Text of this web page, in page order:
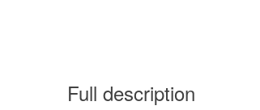
Full description